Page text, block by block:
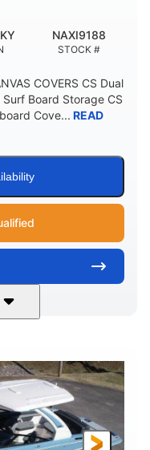
STOCK #
NAXI9188
COVERS CS Dual
Board Storage CS
Cove... READ
M6Di
ENGINE HOURS
0